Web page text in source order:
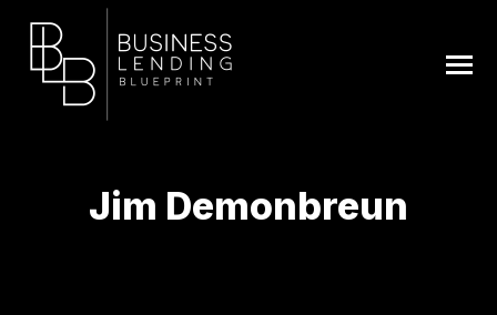
Jim Demonbreun